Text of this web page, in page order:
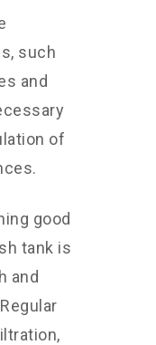
such
and
of
good
tank is
and